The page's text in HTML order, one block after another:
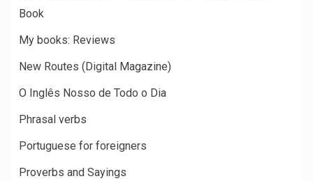
Book
My books: Reviews
New Routes (Digital Magazine)
O Inglês Nosso de Todo o Dia
Phrasal verbs
Portuguese for foreigners
Proverbs and Sayings